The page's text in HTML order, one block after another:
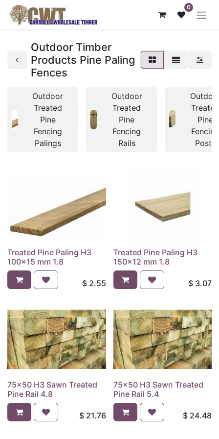
0
Outdoor Timber
Products Pine Paling
Fences
Outdoor
Treated
Pine
Fencing
Palings
Outdoor
Treated
Pine
Fencing
Rails
Pine
Posts
Treated Pine Paling H3
100x15 mm 1.8
$ 2.55
Treated Pine Paling H3
150x12 mm 1.8
$ 3.07
75x50 H3 Sawn Treated
Pine Rail 4.8
$ 21.76
75x50 H3 Sawn Treated
Pine Rail 5.4
$ 24.48